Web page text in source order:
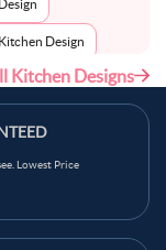
Design
Kitchen Designs
Lowest Price